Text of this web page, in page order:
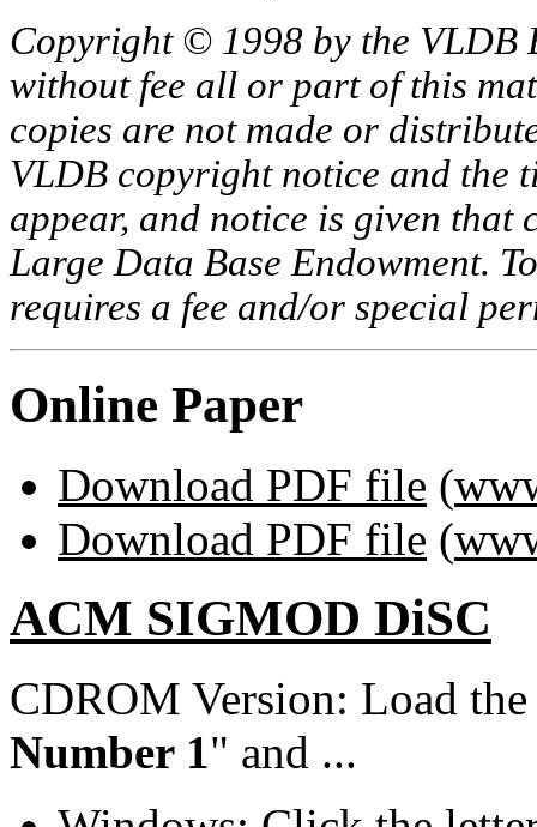
Copyright © 1998 by the VLDB
without fee all or part of this
copies are not made or
VLDB copyright notice and the
appear, and notice is given that
Large Data Base Endowment.
requires a fee and/or special
Online Paper
Download PDF file (
Download PDF file (
ACM SIGMOD DiSC
CDROM Version: Load
Number 1" and ...